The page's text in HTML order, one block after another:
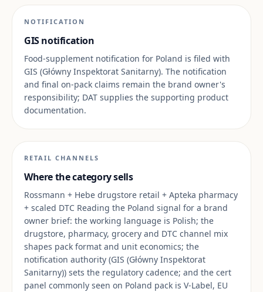
NOTIFICATION
GIS notification
Food-supplement notification for Poland is filed with
GIS (Główny Inspektorat Sanitarny). The notification
and final on-pack claims remain the brand owner's
responsibility; DAT supplies the supporting product
documentation.
RETAIL CHANNELS
Where the category sells
Rossmann + Hebe drugstore retail + Apteka pharmacy
+ scaled DTC Reading the Poland signal for a brand
owner brief: the working language is Polish; the
drugstore, pharmacy, grocery and DTC channel mix
shapes pack format and unit economics; the
notification authority (GIS (Główny Inspektorat
Sanitarny)) sets the regulatory cadence; and the cert
panel commonly seen on Poland pack is V-Label, EU